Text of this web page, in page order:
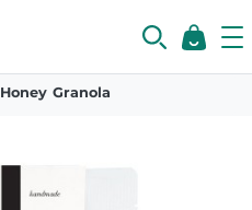
Granola